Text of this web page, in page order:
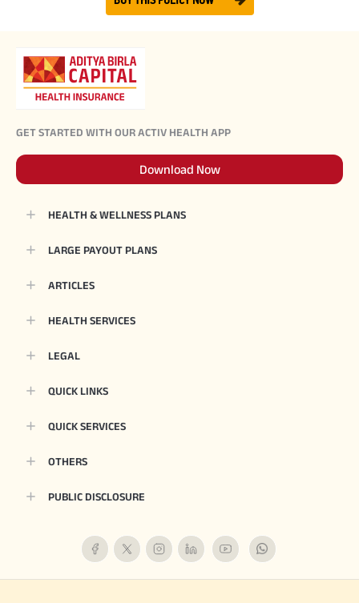
GET STARTED WITH OUR ACTIV HEALTH APP
Download Now
HEALTH & WELLNESS PLANS
LARGE PAYOUT PLANS
ARTICLES
HEALTH SERVICES
LEGAL
QUICK LINKS
QUICK SERVICES
OTHERS
PUBLIC DISCLOSURE